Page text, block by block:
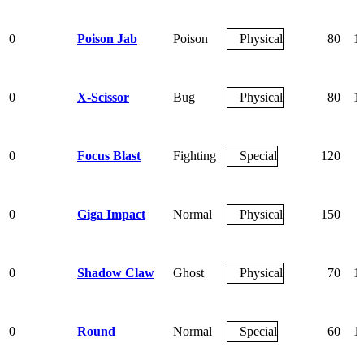
0 Poison Jab Poison Physical 80
0 X-Scissor Bug Physical 80
0 Focus Blast Fighting Special 120
0 Giga Impact Normal Physical 150
0 Shadow Claw Ghost Physical 70
0 Round Normal Special 60